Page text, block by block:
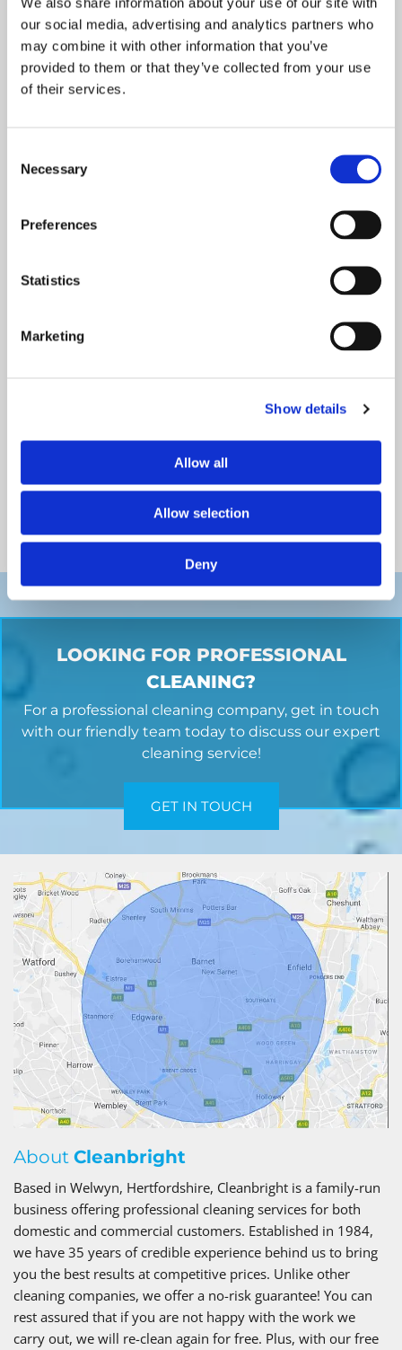
our social media, advertising and analytics partners who
may combine it with other information that you’ve
provided to them or that they’ve collected from your use
of their services.
Selection
Necessary
Preferences
Statistics
Marketing
Show details
Allow all
Allow selection
Deny
Tile & Grout Cleaning
There is no treatment as effective as professional
solution can make a world of difference and has many other
Commercial Carpet Cleaning
property you have, we can provide a professional
cleaningservice.
LOOKING FOR PROFESSIONAL
CLEANING?
For a professional cleaning company, get in touch
with our friendly team today to discuss our expert
cleaning service!
GET IN TOUCH
About Cleanbright
Based in Welwyn, Hertfordshire, Cleanbright is a family-run
business offering professional cleaning services for both
domestic and commercial customers. Established in 1984,
we have 35 years of credible experience behind us to bring
you the best results at competitive prices. Unlike other
cleaning companies, we offer a no-risk guarantee! You can
rest assured that if you are not happy with the work we
carry out, we will re-clean again for free. Plus, with our free